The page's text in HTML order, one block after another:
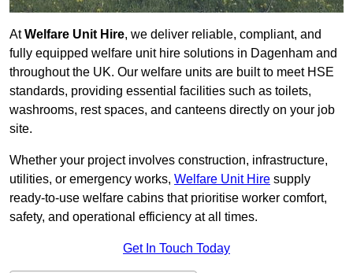
AtWelfare Unit Hire, we deliver reliable, compliant, and
fully equipped welfare unit hire solutions in Dagenham and
throughout the UK. Our welfare units are built to meet HSE
standards, providing essential facilities such as toilets,
washrooms, rest spaces, and canteens directly on your job
site.
Whether your project involves construction, infrastructure,
utilities, or emergency works, Welfare Unit Hire supply
ready-to-use welfare cabins that prioritise worker comfort,
safety, and operational efficiency at all times.
Get In Touch Today